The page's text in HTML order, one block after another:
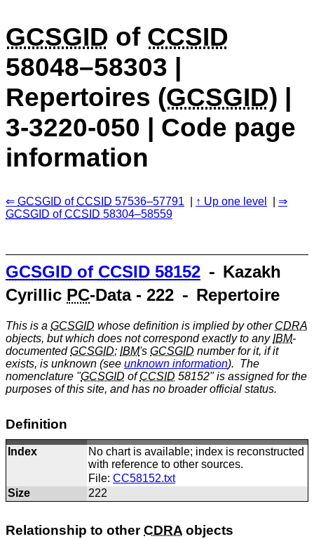
GCSGID of CCSID
58048–58303 |
Repertoires (GCSGID) |
3-3220-050 | Code page
information
GCSGID ofCCSID 57536–57791
Up one level
GCSGID ofCCSID 58304–58559
GCSGID of CCSID 58152 ⁃ Kazakh
Cyrillic PC-Data - 222 ⁃ Repertoire
This is a GCSGID whose definition is implied by other CDRA
objects, but which does not correspond exactly to anyIBM-
documentedGCSGID; IBM's GCSGID number for it, if it
exists, is unknown (see unknown information). The
nomenclature "GCSGID ofCCSID 58152" is assigned for the
purposes of this site, and has no broader official status.
Definition
Index
No chart is available; index is reconstructed
with reference to other sources.
File:CC58152.txt
Size
222
Relationship to otherCDRA objects